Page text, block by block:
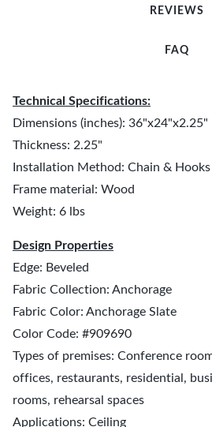
REVIEWS
FAQ
Technical Specifications:
Dimensions (inches): 36"x24"x2.25"
Thickness: 2.25"
Installation Method: Chain & Hooks
Frame material: Wood
Weight: 6 lbs
Design Properties
Edge: Beveled
Fabric Collection: Anchorage
Fabric Color: Anchorage Slate
Color Code: #909690
Types of premises: Conference
offices, restaurants, residential,
rooms, rehearsal spaces
Applications: Ceiling